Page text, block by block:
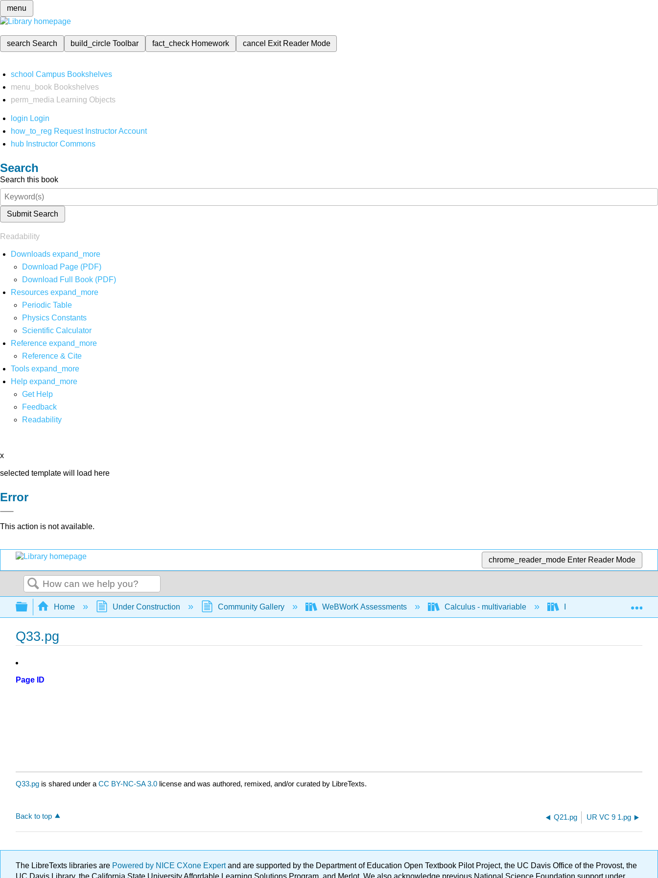
menu
search Search build_circleToolbar fact_check Homework cancel Exit Reader Mode
school Campus Bookshelves
menu_book Bookshelves
perm_media
Learning Objects
login Login
how_to_reg Request Instructor Account
hub Instructor Commons
Search
Search this book
Submit Search
Readability
Downloads expand_more
Download Page (PDF)
Download Full Book (PDF)
Resources expand_more
Periodic Table
Physics Constants
Scientific Calculator
Reference expand_more
Reference & Cite
Tools expand_more
Help expand_more
Get Help
Feedback
Readability
x
selected template will load here
Error
This action is not available.
chrome_reader_mode Enter Reader Mode
Search
Expand/collapse global hierarchy
Home Under Construction Community Gallery WeBWorK Assessments Calculus - multivariable Integration of
Q33.pg
Page ID
Q33.pg is shared under a CC BY-NC-SA 3.0 license and was authored, remixed, and/or curated by LibreTexts.
Back to top Q21.pg UR VC 9 1.pg
The LibreTexts libraries are Powered by NICE CXone Expertand are supported by the Department of Education Open Textbook Pilot Project, the UC Davis Office of the Provost, the
UC Davis Library, the California State University Affordable Learning Solutions Program, and Merlot. We also acknowledge previous National Science Foundation support under